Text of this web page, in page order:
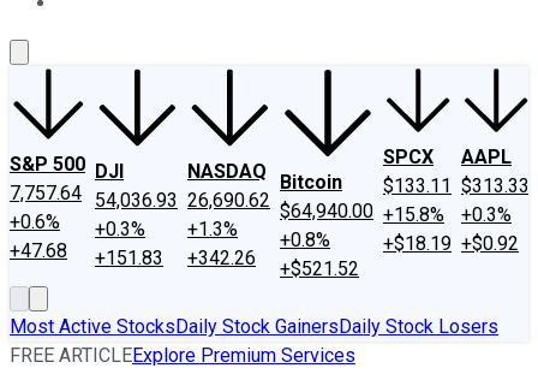
S&P 500
7,757.64
+0.6%
+47.68
DJI
54,036.93
+0.3%
+151.83
NASDAQ
26,690.62
+1.3%
+342.26
Bitcoin
$64,940.00
+0.8%
+$521.52
SPCX
$133.11
+15.8%
+$18.19
AAPL
$313.33
+0.3%
+$0.92
Most Active StocksDaily Stock GainersDaily Stock Losers
FREE ARTICLEExplore Premium Services